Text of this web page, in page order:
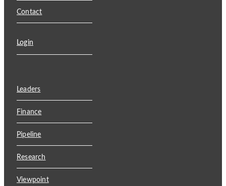
Contact
Login
Leaders
Finance
Pipeline
Research
Viewpoint